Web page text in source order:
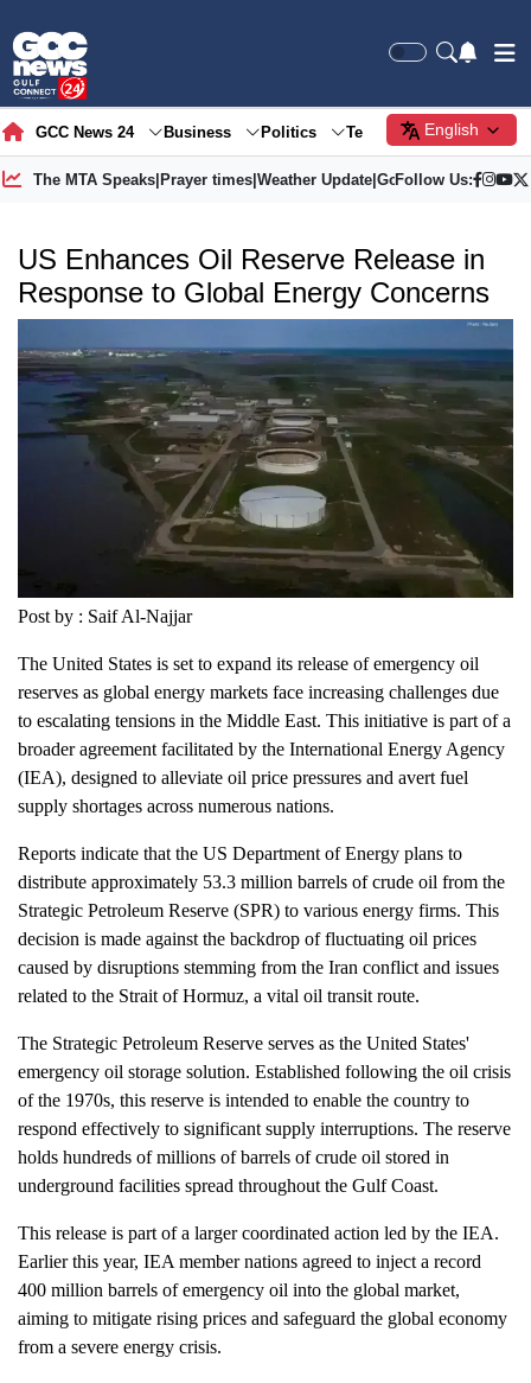
GCC News 24 Business Politics Tech Society
English
The MTA Speaks| Prayer times| Weather Update| Gold Price
Follow Us:
US Enhances Oil Reserve Release in
Response to Global Energy Concerns
Post by : Saif Al-Najjar
The United States is set to expand its release of emergency oil
reserves as global energy markets face increasing challenges due
to escalating tensions in the Middle East. This initiative is part of a
broader agreement facilitated by the International Energy Agency
(IEA), designed to alleviate oil price pressures and avert fuel
supply shortages across numerous nations.
Reports indicate that the US Department of Energy plans to
distribute approximately 53.3 million barrels of crude oil from the
Strategic Petroleum Reserve (SPR) to various energy firms. This
decision is made against the backdrop of fluctuating oil prices
caused by disruptions stemming from the Iran conflict and issues
related to the Strait of Hormuz, a vital oil transit route.
The Strategic Petroleum Reserve serves as the United States'
emergency oil storage solution. Established following the oil crisis
of the 1970s, this reserve is intended to enable the country to
respond effectively to significant supply interruptions. The reserve
holds hundreds of millions of barrels of crude oil stored in
underground facilities spread throughout the Gulf Coast.
This release is part of a larger coordinated action led by the IEA.
Earlier this year, IEA member nations agreed to inject a record
400 million barrels of emergency oil into the global market,
aiming to mitigate rising prices and safeguard the global economy
from a severe energy crisis.